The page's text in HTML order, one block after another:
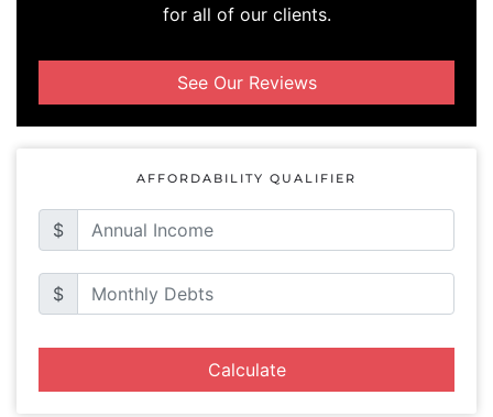
for all of our clients.
See Our Reviews
AFFORDABILITY QUALIFIER
$
$
Calculate